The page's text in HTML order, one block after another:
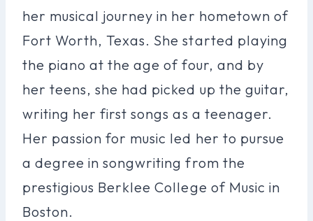
her musical journey in her hometown of
Fort Worth, Texas. She started playing
the piano at the age of four, and by
her teens, she had picked up the guitar,
writing her first songs as a teenager.
Her passion for music led her to pursue
a degree in songwriting from the
prestigious Berklee College of Music in
Boston.